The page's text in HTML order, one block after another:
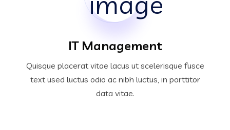
IT Management
Quisque placerat vitae lacus ut scelerisque fusce
text used luctus odio ac nibh luctus, in porttitor
data vitae.